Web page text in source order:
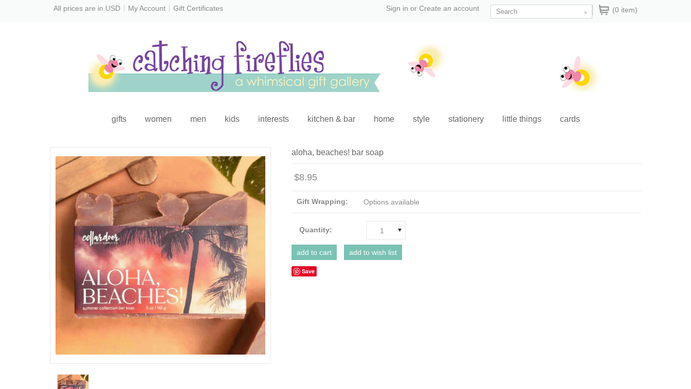
All prices are in USD My Account Gift Certificates (0 item)
Sign in or Create an account
gifts women men kids interests kitchen & bar home style stationery little things cards
aloha, beaches! bar soap
$8.95
Gift Wrapping: Options available
Quantity: 1
Save